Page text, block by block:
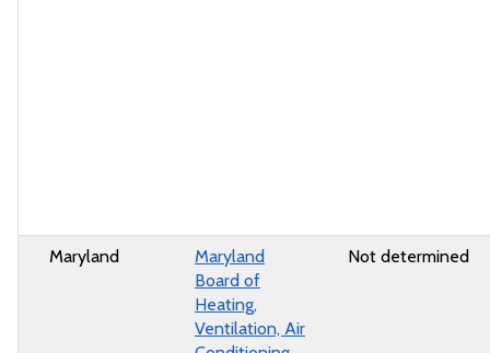
Maryland
Maryland
Board of
Heating,
Ventilation, Air
Not determined